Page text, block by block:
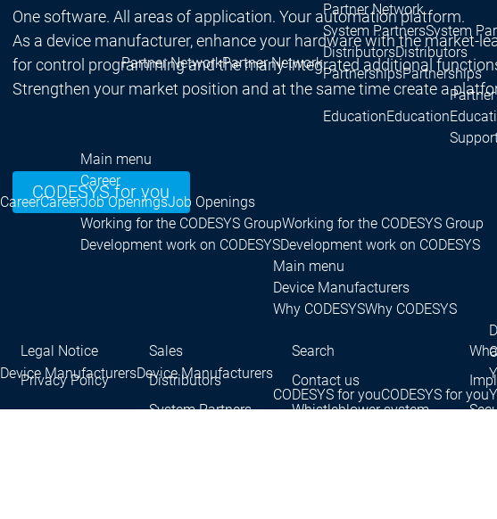
Partner NetworkPartner Network
Partner Network
System PartnersSystem
DistributorsDistributors
PartnershipsPartnerships
EducationEducation
CareerCareer
Main menu
Career
Job OpeningsJob Openings
Working for the CODESYS GroupWorking for the CODESYS Group
Development work on CODESYSDevelopment work on CODESYS
Device ManufacturersDevice Manufacturers
Main menu
Device Manufacturers
Why CODESYSWhy CODESYS
CODESYS for youCODESYS for you
One software. All areas of application. Your automation platform.
As a device manufacturer, enhance your hardware with the market-
for control programming and the many integrated additional
Strengthen your market position and at the same time create a
CODESYS for you
Legal Notice
Privacy Policy
Sales
Distributors
System Partners
Search
Contact us
Whistleblower system